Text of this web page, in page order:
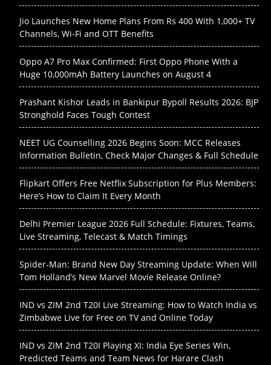
Jio Launches New Home Plans From Rs 400 With 1,000+ TV
Channels, Wi-Fi and OTT Benefits
Oppo A7 Pro Max Confirmed: First Oppo Phone With a
Huge 10,000mAh Battery Launches on August 4
Prashant Kishor Leads in Bankipur Bypoll Results 2026: BJP
Stronghold Faces Tough Contest
NEET UG Counselling 2026 Begins Soon: MCC Releases
Information Bulletin, Check Major Changes & Full Schedule
Flipkart Offers Free Netflix Subscription for Plus Members:
Here’s How to Claim It Every Month
Delhi Premier League 2026 Full Schedule: Fixtures, Teams,
Live Streaming, Telecast & Match Timings
Spider-Man: Brand New Day Streaming Update: When Will
Tom Holland’s New Marvel Movie Release Online?
IND vs ZIM 2nd T20I Live Streaming: How to Watch India vs
Zimbabwe Live for Free on TV and Online Today
IND vs ZIM 2nd T20I Playing XI: India Eye Series Win,
Predicted Teams and Team News for Harare Clash